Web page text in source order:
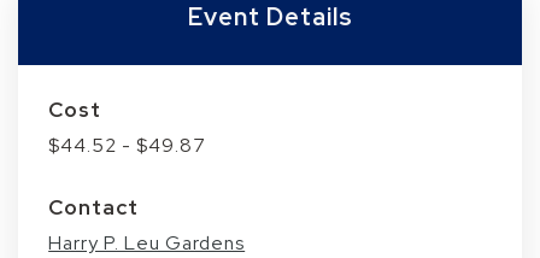
Event Details
Cost
$44.52 - $49.87
Contact
Harry P. Leu Gardens